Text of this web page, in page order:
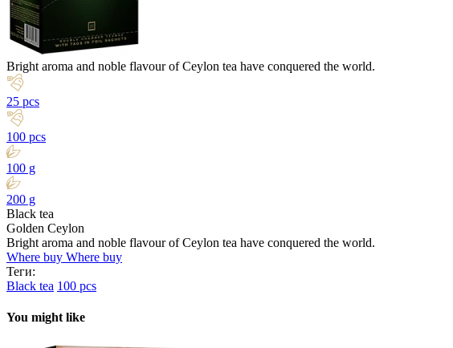
Bright aroma and noble flavour of Ceylon tea have conquered the world.
25 pcs
100 pcs
100 g
200 g
Black tea
Golden Ceylon
Bright aroma and noble flavour of Ceylon tea have conquered the world.
Where buy Where buy
Теги:
Black tea 100 pcs
You might like